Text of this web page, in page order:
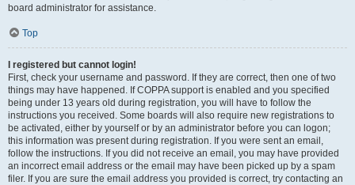
board administrator for assistance.
Top
I registered but cannot login!
First, check your username and password. If they are correct, then one of two
things may have happened. If COPPA support is enabled and you specified
being under 13 years old during registration, you will have to follow the
instructions you received. Some boards will also require new registrations to
be activated, either by yourself or by an administrator before you can logon;
this information was present during registration. If you were sent an email,
follow the instructions. If you did not receive an email, you may have provided
an incorrect email address or the email may have been picked up by a spam
filer. If you are sure the email address you provided is correct, try contacting an